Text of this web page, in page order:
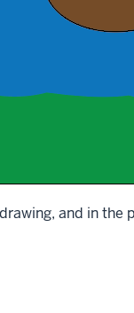
and in the